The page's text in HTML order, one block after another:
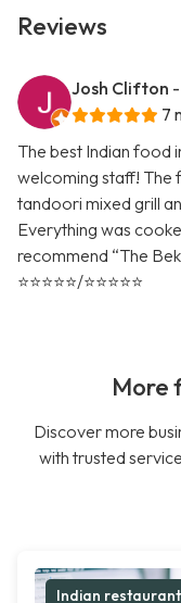
Reviews
Josh Clifton
7
The best Indian food
welcoming staff! The
tandoori mixed grill
Everything was
recommend “The
⭐️⭐️⭐️⭐️⭐️/⭐️⭐️⭐️⭐️⭐️
More
Discover more
with trusted
Indian restaurant